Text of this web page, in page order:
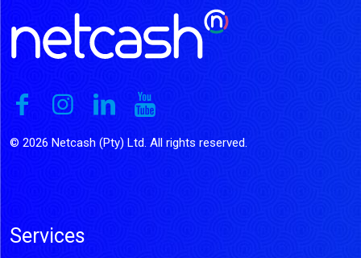
© 2026 Netcash (Pty) Ltd. All rights reserved.
Services